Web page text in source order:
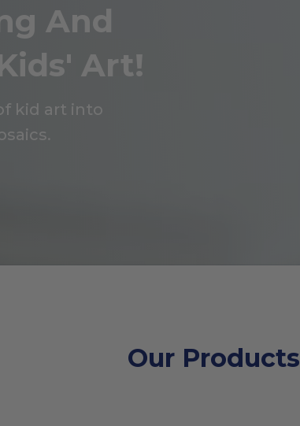
And
Art!
kid art into
Our Products